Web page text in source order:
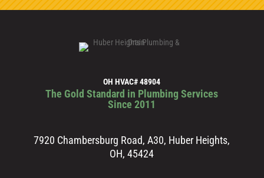
OH HVAC# 48904
The Gold Standard in Plumbing Services
Since 2011
7920 Chambersburg Road, A30, Huber Heights,
OH, 45424